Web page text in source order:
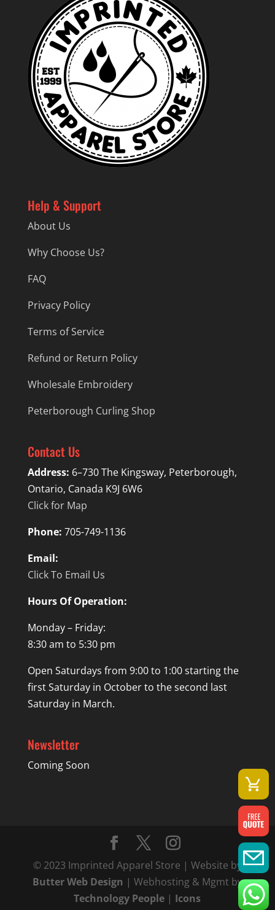
Help & Support
About Us
Why Choose Us?
FAQ
Privacy Policy
Terms of Service
Refund or Return Policy
Wholesale Embroidery
Peterborough Curling Shop
Contact Us
Address: 6–730 The Kingsway, Peterborough,
Ontario, Canada K9J 6W6
Click for Map
Phone: 705-749-1136
Email:
Click To Email Us
Hours Of Operation:
Monday – Friday:
8:30 am to 5:30 pm
Open Saturdays from 9:00 to 1:00 starting the
first Saturday in October to the second last
Saturday in March.
Newsletter
Coming Soon
© 2023 Imprinted Apparel Store | Website by
Butter Web Design | Webhosting & Mgmt by
Technology People | Icons